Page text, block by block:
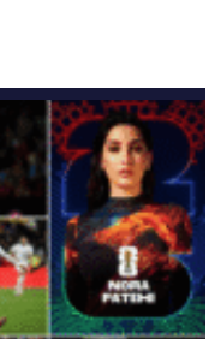
Sound & Ayurveda